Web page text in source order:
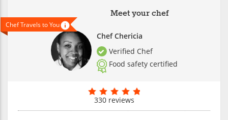
Meet your chef
Chef Chericia
Verified Chef
Food safety certified
Chef Travels to You
330 reviews